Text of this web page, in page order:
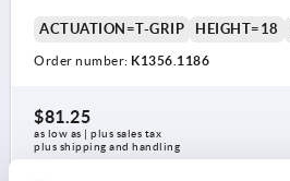
ACTUATION=T-GRIP HEIGHT=18
Order number: K1356.1186
$81.25
as low as | plus sales tax
plus shipping and handling